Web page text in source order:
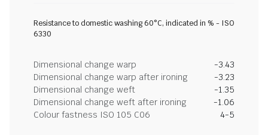
Resistance to domestic washing 60°C, indicated in % - ISO
6330
Dimensional change warp
-3.43
Dimensional change warp after ironing
-3.23
Dimensional change weft
-1.35
Dimensional change weft after ironing
-1.06
Colour fastness ISO 105 C06
4-5